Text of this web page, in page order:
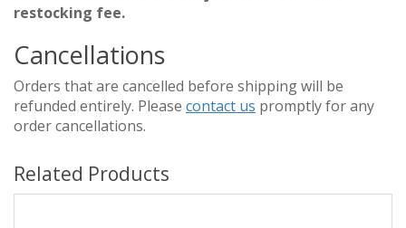
restocking fee.
Cancellations
Orders that are cancelled before shipping will be
refunded entirely. Please contact us promptly for any
order cancellations.
Related Products